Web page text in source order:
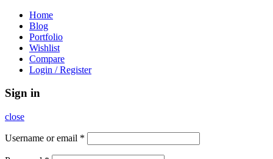
Home
Blog
Portfolio
Wishlist
Compare
Login / Register
Sign in
close
Username or email *